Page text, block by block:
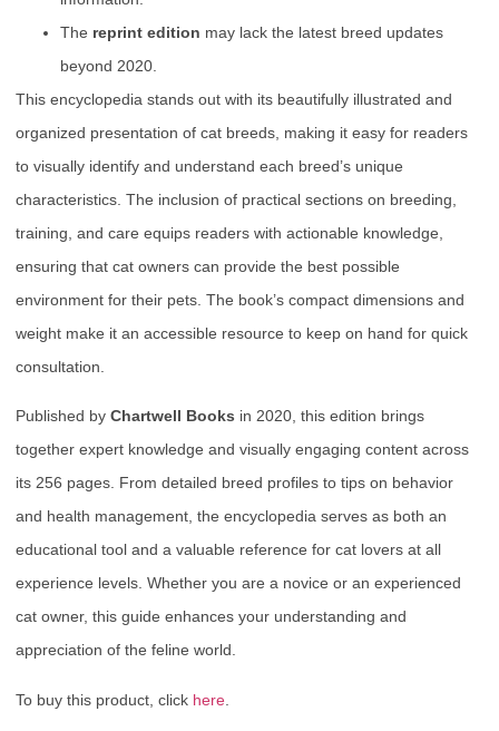
The reprint edition may lack the latest breed updates
beyond 2020.
This encyclopedia stands out with its beautifully illustrated and
organized presentation of cat breeds, making it easy for readers
to visually identify and understand each breed’s unique
characteristics. The inclusion of practical sections on breeding,
training, and care equips readers with actionable knowledge,
ensuring that cat owners can provide the best possible
environment for their pets. The book’s compact dimensions and
weight make it an accessible resource to keep on hand for quick
consultation.
Published by Chartwell Books in 2020, this edition brings
together expert knowledge and visually engaging content across
its 256 pages. From detailed breed profiles to tips on behavior
and health management, the encyclopedia serves as both an
educational tool and a valuable reference for cat lovers at all
experience levels. Whether you are a novice or an experienced
cat owner, this guide enhances your understanding and
appreciation of the feline world.
To buy this product, click here